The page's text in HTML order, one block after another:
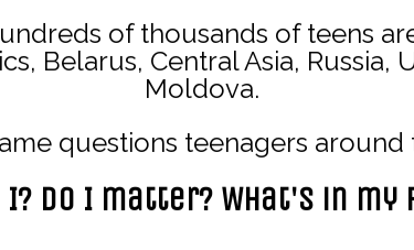
of thousands of teens
Belarus, Central Asia, Russia,
Moldova.
questions teenagers around
I? Do I matter? What's in